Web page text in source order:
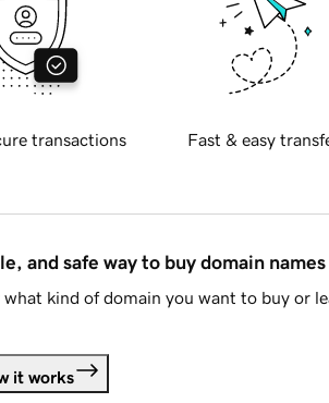
transactions Fast & easy
and safe way to buy domain names
kind of domain you want to buy or
it works